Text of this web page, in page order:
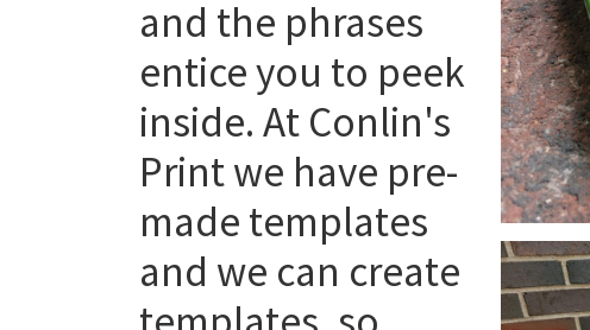
and the phrases
entice you to peek
inside. At Conlin's
Print we have pre-
made templates
and we can create